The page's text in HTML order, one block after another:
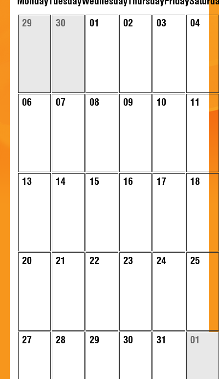
CONTACT
29 30 01 02 03 04
06 07 08 09 10 11
13 14 15 16 17 18
20 21 22 23 24 25
27 28 29 30 31 01